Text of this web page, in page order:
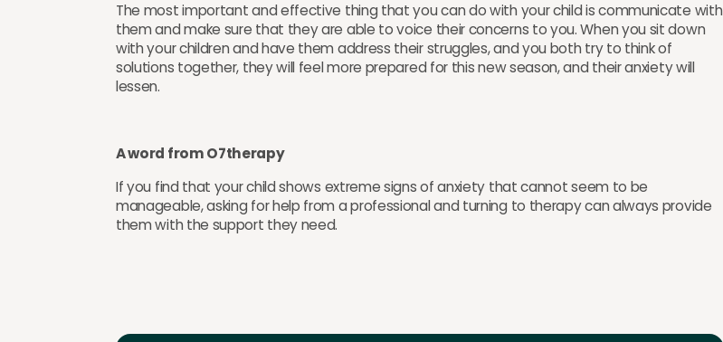
The most important and effective thing that you can do with your child is communicate with
them and make sure that they are able to voice their concerns to you. When you sit down
with your children and have them address their struggles, and you both try to think of
solutions together, they will feel more prepared for this new season, and their anxiety will
lessen.
A word from O7therapy
If you find that your child shows extreme signs of anxiety that cannot seem to be
manageable, asking for help from a professional and turning to therapy can always provide
them with the support they need.